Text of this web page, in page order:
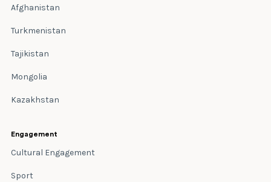
Afghanistan
Turkmenistan
Tajikistan
Mongolia
Kazakhstan
Engagement
Cultural Engagement
Sport